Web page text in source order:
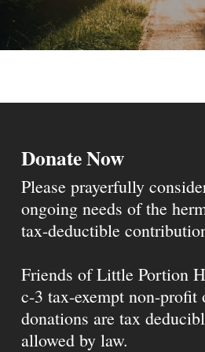
Donate Now
Please prayerfully
ongoing needs of the
tax-deductible
Friends of Little Portion
c-3 tax-exempt non-
donations are tax
allowed by law.